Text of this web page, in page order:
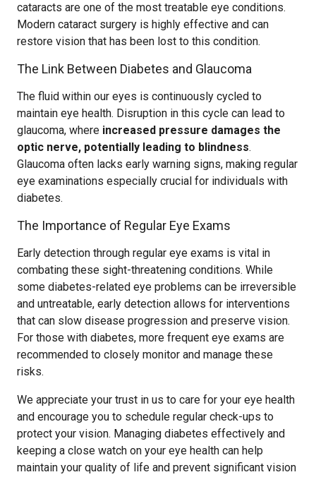
cataracts are one of the most treatable eye conditions.
Modern cataract surgery is highly effective and can
restore vision that has been lost to this condition.
The Link Between Diabetes and Glaucoma
The fluid within our eyes is continuously cycled to
maintain eye health. Disruption in this cycle can lead to
glaucoma, where increased pressure damages the
optic nerve, potentially leading to blindness.
Glaucoma often lacks early warning signs, making regular
eye examinations especially crucial for individuals with
diabetes.
The Importance of Regular Eye Exams
Early detection through regular eye exams is vital in
combating these sight-threatening conditions. While
some diabetes-related eye problems can be irreversible
and untreatable, early detection allows for interventions
that can slow disease progression and preserve vision.
For those with diabetes, more frequent eye exams are
recommended to closely monitor and manage these
risks.
We appreciate your trust in us to care for your eye health
and encourage you to schedule regular check-ups to
protect your vision. Managing diabetes effectively and
keeping a close watch on your eye health can help
maintain your quality of life and prevent significant vision